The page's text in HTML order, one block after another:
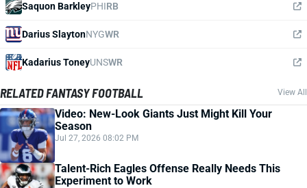
Saquon BarkleyPHIRB
Darius SlaytonNYGWR
Kadarius ToneyUNSWR
RELATED FANTASY FOOTBALL View All
Video: New-Look Giants Just Might Kill Your
Season
Jul 27, 2026 08:02 PM
Talent-Rich Eagles Offense Really Needs This
Experiment to Work